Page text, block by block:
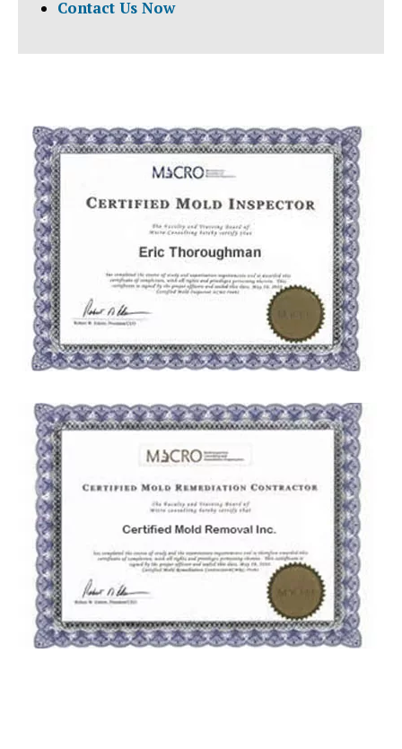
Contact Us Now